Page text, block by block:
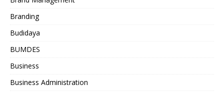
Branding
Budidaya
BUMDES
Business
Business Administration